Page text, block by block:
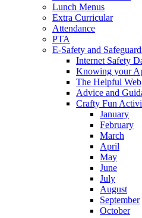
Lunch Menus
Extra Curricular
Attendance
PTA
E-Safety and
Internet Safety
Knowing your
The Helpful Web
Advice and
Crafty Fun
January
February
March
April
May
June
July
August
September
October